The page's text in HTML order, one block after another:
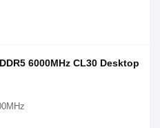
6000MHz CL30 Desktop